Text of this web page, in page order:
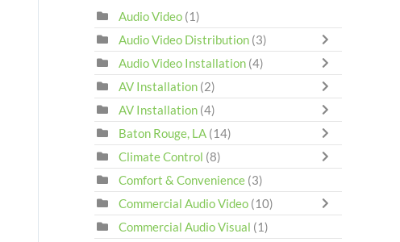
Audio Video (1)
Audio Video Distribution (3)
Audio Video Installation (4)
AV Installation (2)
AV Installation (4)
Baton Rouge, LA (14)
Climate Control (8)
Comfort & Convenience (3)
Commercial Audio Video (10)
Commercial Audio Visual (1)